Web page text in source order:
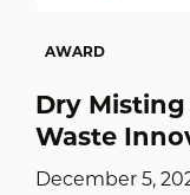
AWARD
Dry Misting
Waste
December 5,